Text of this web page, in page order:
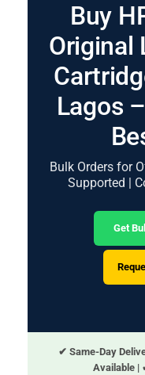
Buy
Original
Lagos
Bulk Orders for
Supported |
Get
✔ Same-Day
Available |